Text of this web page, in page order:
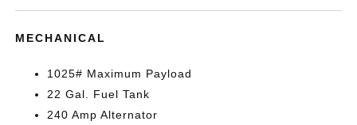
MECHANICAL
1025# Maximum Payload
22 Gal. Fuel Tank
240 Amp Alternator